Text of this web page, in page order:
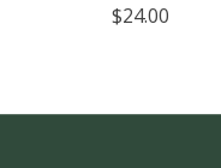
$24.00